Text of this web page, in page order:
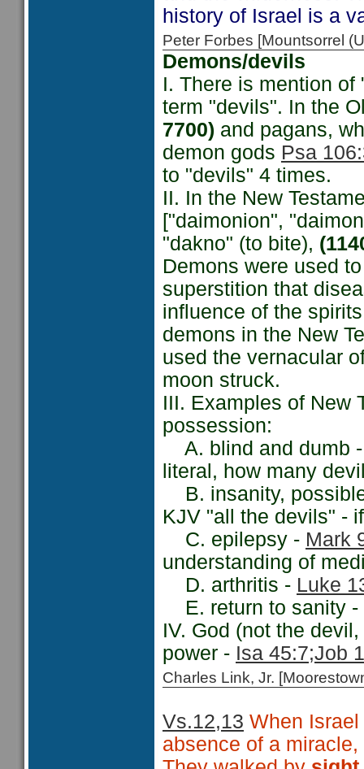
history of Israel is a
Peter Forbes [Mountsorrel
Demons/devils
I. There is mention
term "devils". In the
7700) and pagans,
demon gods Psa
to "devils" 4 times.
II. In the New
["daimonion",
"dakno" (to bite),
Demons were used
superstition that
influence of the
demons in the New
used the vernacular
moon struck.
III. Examples of New
possession:
A. blind and dumb
literal, how many
B. insanity,
KJV "all the devils" -
C. epilepsy - Mark
understanding of
D. arthritis - Luke
E. return to sanity -
IV. God (not the
power - Isa 45:7;Job
Charles Link, Jr.
Vs.12,13 When
absence of a